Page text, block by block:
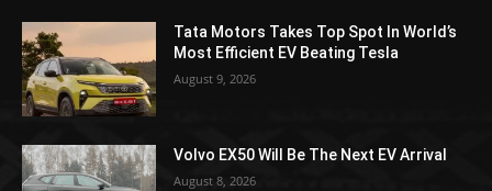
Tata Motors Takes Top Spot In World’s
Most Efficient EV Beating Tesla
August 9, 2026
Volvo EX50 Will Be The Next EV Arrival
August 8, 2026